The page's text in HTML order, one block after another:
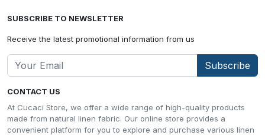
CONTACT US
At Cucaci Store, we offer a wide range of high-quality products
made from natural linen fabric. Our online store provides a
convenient platform for you to explore and purchase various linen
SUBSCRIBE TO NEWSLETTER
Receive the latest promotional information from us
Subscribe